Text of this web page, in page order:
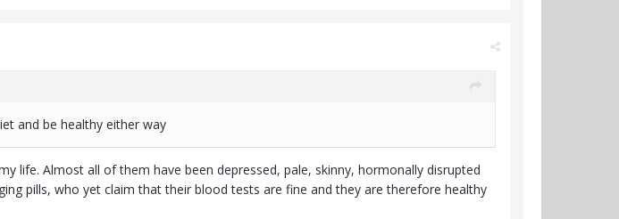
and be healthy either way
life. Almost all of them have been depressed, pale, skinny, hormonally disrupted
pills, who yet claim that their blood tests are fine and they are therefore healthy